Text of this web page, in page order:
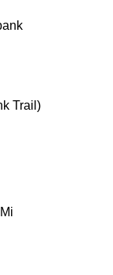
Trail)